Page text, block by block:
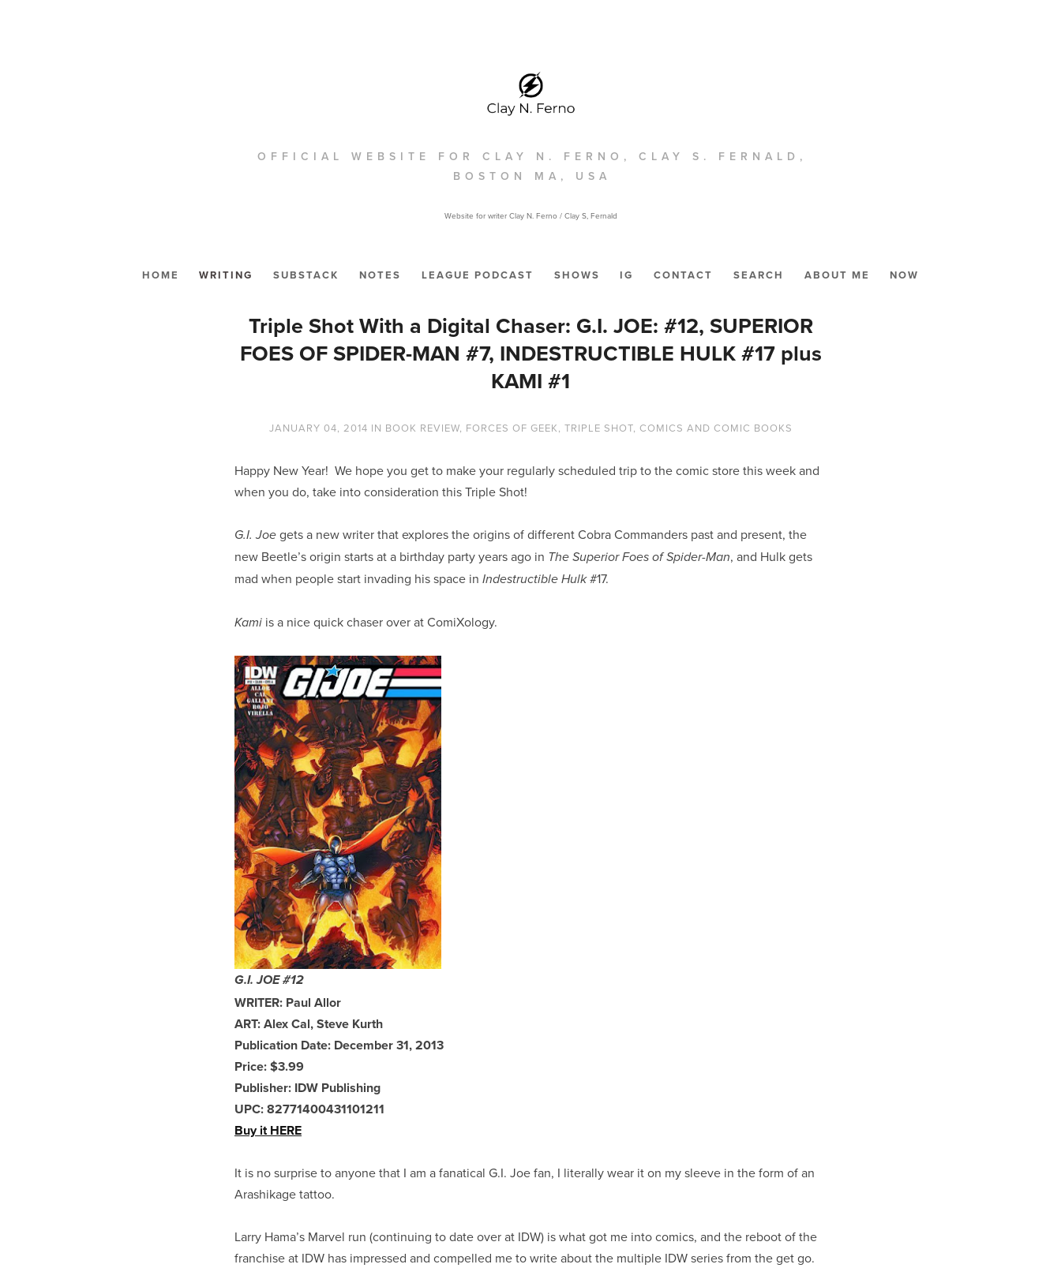
OFFICIAL WEBSITE FOR CLAY N. FERNO, CLAY S. FERNALD,
BOSTON MA, USA
Website for writer Clay N. Ferno / Clay S, Fernald
HOME WRITING SUBSTACK NOTES LEAGUE PODCAST SHOWS IG CONTACT SEARCH ABOUT ME NOW
Triple Shot With a Digital Chaser: G.I. JOE: #12, SUPERIOR
FOES OF SPIDER-MAN #7, INDESTRUCTIBLE HULK #17 plus
KAMI #1
JANUARY 04, 2014 IN BOOK REVIEW, FORCES OF GEEK, TRIPLE SHOT, COMICS AND COMIC BOOKS
Happy New Year! We hope you get to make your regularly scheduled trip to the comic store this week and
when you do, take into consideration this Triple Shot!
G.I. Joe gets a new writer that explores the origins of different Cobra Commanders past and present, the
new Beetle’s origin starts at a birthday party years ago in The Superior Foes of Spider-Man, and Hulk gets
mad when people start invading his space in Indestructible Hulk#17.
Kami is a nice quick chaser over at ComiXology.
G.I. JOE #12
WRITER: Paul Allor
ART: Alex Cal, Steve Kurth
Publication Date: December 31, 2013
Price: $3.99
Publisher: IDW Publishing
UPC: 82771400431101211
Buy it HERE
It is no surprise to anyone that I am a fanatical G.I. Joe fan, I literally wear it on my sleeve in the form of an
Arashikage tattoo.
Larry Hama’s Marvel run (continuing to date over at IDW) is what got me into comics, and the reboot of the
franchise at IDW has impressed and compelled me to write about the multiple IDW series from the get go.